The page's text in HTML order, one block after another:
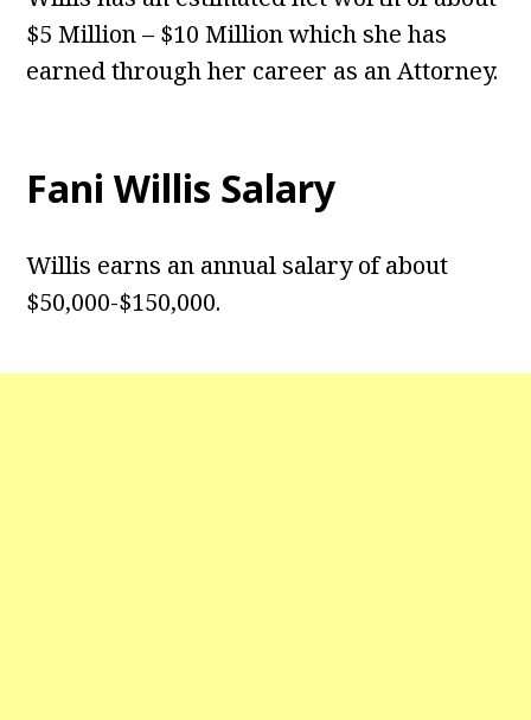
$5 Million – $10 Million which she has
earned through her career as an Attorney.
Fani Willis Salary
Willis earns an annual salary of about
$50,000-$150,000.